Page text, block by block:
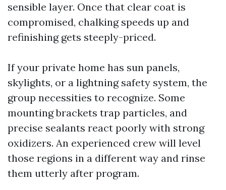
sensible layer. Once that clear coat is
compromised, chalking speeds up and
refinishing gets steeply-priced.
If your private home has sun panels,
skylights, or a lightning safety system, the
group necessities to recognize. Some
mounting brackets trap particles, and
precise sealants react poorly with strong
oxidizers. An experienced crew will level
those regions in a different way and rinse
them utterly after program.